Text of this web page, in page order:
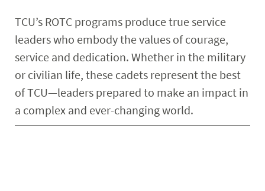
TCU’s ROTC programs produce true service
leaders who embody the values of courage,
service and dedication. Whether in the military
or civilian life, these cadets represent the best
of TCU—leaders prepared to make an impact in
a complex and ever-changing world.